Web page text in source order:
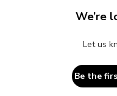
We’re
Let us
Be the